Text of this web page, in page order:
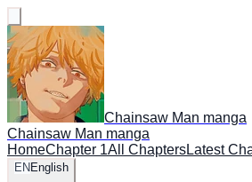
Chainsaw Man manga
Chainsaw Man manga
HomeChapter 1All ChaptersLatest
EN English